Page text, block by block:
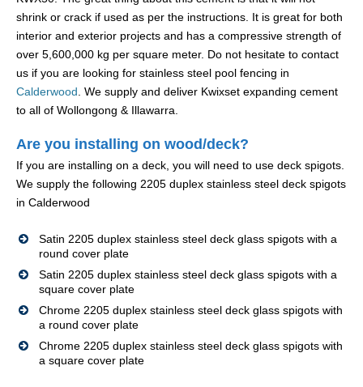
shrink or crack if used as per the instructions. It is great for both
interior and exterior projects and has a compressive strength of
over 5,600,000 kg per square meter. Do not hesitate to contact
us if you are looking for stainless steel pool fencing in
Calderwood. We supply and deliver Kwixset expanding cement
to all of Wollongong & Illawarra.
Are you installing on wood/deck?
If you are installing on a deck, you will need to use deck spigots.
We supply the following 2205 duplex stainless steel deck spigots
in Calderwood
Satin 2205 duplex stainless steel deck glass spigots with a
round cover plate
Satin 2205 duplex stainless steel deck glass spigots with a
square cover plate
Chrome 2205 duplex stainless steel deck glass spigots with
a round cover plate
Chrome 2205 duplex stainless steel deck glass spigots with
a square cover plate